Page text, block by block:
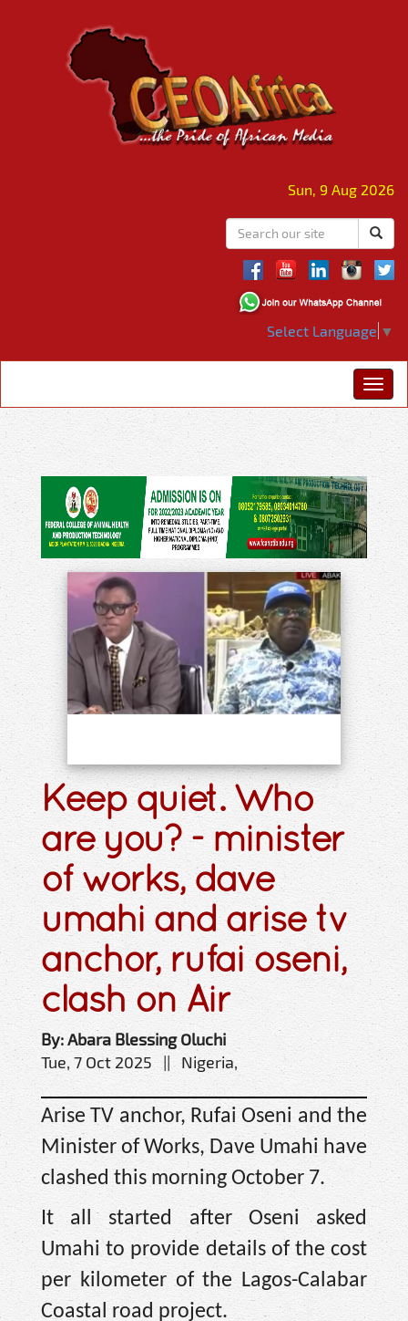
Sun, 9 Aug 2026
Select Language ▼
Keep quiet. Who
are you? - minister
of works, dave
umahi and arise tv
anchor, rufai oseni,
clash on Air
By: Abara Blessing Oluchi
Tue, 7 Oct 2025 || Nigeria,
Arise TV anchor, Rufai Oseni and the
Minister of Works, Dave Umahi have
clashed this morning October 7.
It all started after Oseni asked
Umahi to provide details of the cost
per kilometer of the Lagos-Calabar
Coastal road project.